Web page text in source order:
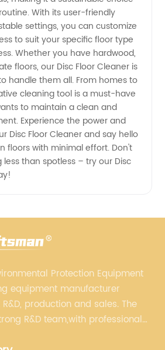
With its user-friendly
settings, you can customize
to suit your specific floor type
Whether you have hardwood,
floors, our Disc Floor Cleaner is
handle them all. From homes to
cleaning tool is a must-have
to maintain a clean and
Experience the power and
Disc Floor Cleaner and say hello
floors with minimal effort. Don't
than spotless – try our Disc
Protection Equipment
equipment manufacturer
production and sales. The
R&D team,with professional